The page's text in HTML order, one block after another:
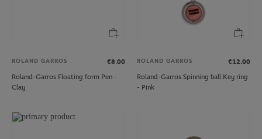
ROLAND GARROS
€8.00
Roland-Garros Floating form Pen -
Clay
ROLAND GARROS
€12.00
Roland-Garros Spinning ball Key ring
- Pink